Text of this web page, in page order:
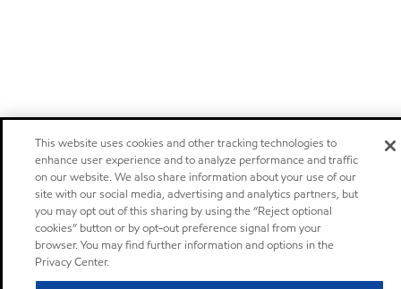
This website uses cookies and other tracking technologies to
enhance user experience and to analyze performance and traffic
on our website. We also share information about your use of our
site with our social media, advertising and analytics partners, but
you may opt out of this sharing by using the “Reject optional
cookies” button or by opt-out preference signal from your
browser. You may find further information and options in the
Privacy Center.